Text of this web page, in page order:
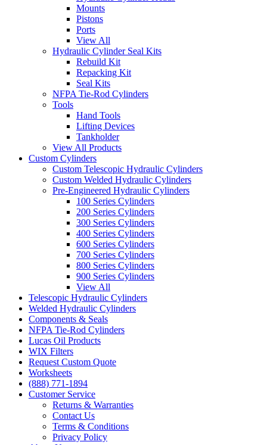
Mounts
Pistons
Ports
View All
Hydraulic Cylinder Seal Kits
Rebuild Kit
Repacking Kit
Seal Kits
NFPA Tie-Rod Cylinders
Tools
Hand Tools
Lifting Devices
Tankholder
View All Products
Custom Cylinders
Custom Telescopic Hydraulic Cylinders
Custom Welded Hydraulic Cylinders
Pre-Engineered Hydraulic Cylinders
100 Series Cylinders
200 Series Cylinders
300 Series Cylinders
400 Series Cylinders
600 Series Cylinders
700 Series Cylinders
800 Series Cylinders
900 Series Cylinders
View All
Telescopic Hydraulic Cylinders
Welded Hydraulic Cylinders
Components & Seals
NFPA Tie-Rod Cylinders
Lucas Oil Products
WIX Filters
Request Custom Quote
Worksheets
(888) 771-1894
Customer Service
Returns & Warranties
Contact Us
Terms & Conditions
Privacy Policy